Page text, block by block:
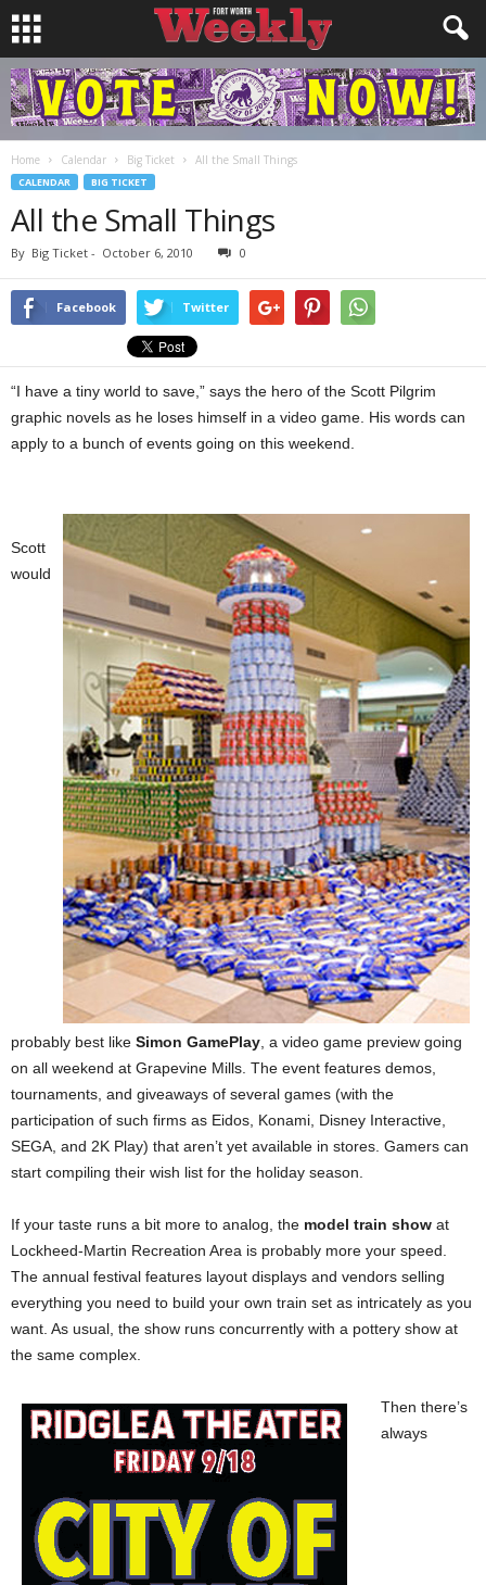
Home Calendar Big Ticket All the Small Things
CALENDAR BIG TICKET
All the Small Things
By Big Ticket - October 6, 2010 0
Facebook Twitter
“I have a tiny world to save,” says the hero of the Scott Pilgrim
graphic novels as he loses himself in a video game. His words can
apply to a bunch of events going on this weekend.
Scott
would
probably best like Simon GamePlay , a video game preview going
on all weekend at Grapevine Mills. The event features demos,
tournaments, and giveaways of several games (with the
participation of such firms as Eidos, Konami, Disney Interactive,
SEGA, and 2K Play) that aren’t yet available in stores. Gamers can
start compiling their wish list for the holiday season.
If your taste runs a bit more to analog, the model train show at
Lockheed-Martin Recreation Area is probably more your speed.
The annual festival features layout displays and vendors selling
everything you need to build your own train set as intricately as you
want. As usual, the show runs concurrently with a pottery show at
the same complex.
Then there’s
always